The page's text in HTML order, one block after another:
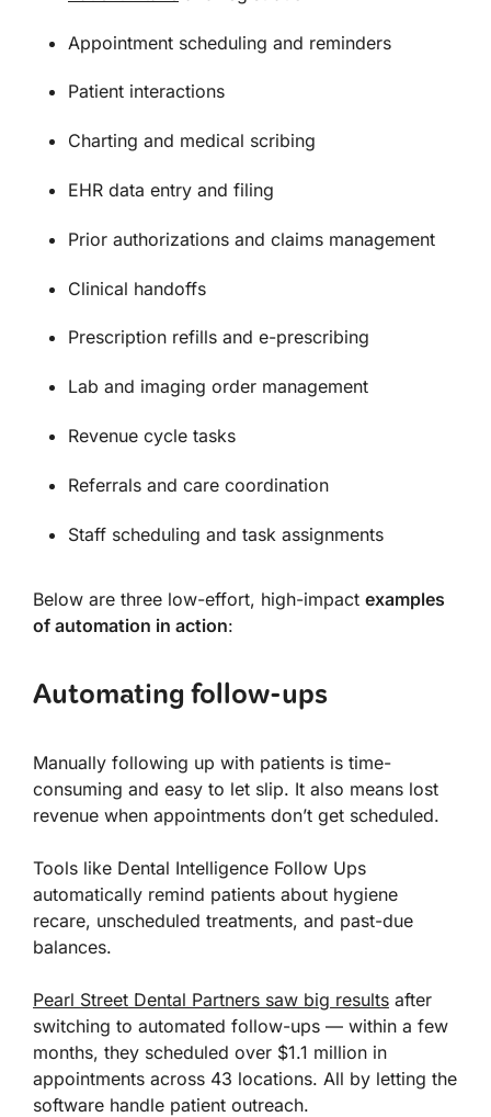
Appointment scheduling and reminders
Patient interactions
Charting and medical scribing
EHR data entry and filing
Prior authorizations and claims management
Clinical handoffs
Prescription refills and e-prescribing
Lab and imaging order management
Revenue cycle tasks
Referrals and care coordination
Staff scheduling and task assignments
Below are three low-effort, high-impact examples
of automation in action:
Automating follow-ups
Manually following up with patients is time-
consuming and easy to let slip. It also means lost
revenue when appointments don’t get scheduled.
Tools like Dental Intelligence Follow Ups
automatically remind patients about hygiene
recare, unscheduled treatments, and past-due
balances.
Pearl Street Dental Partners saw big results after
switching to automated follow-ups — within a few
months, they scheduled over $1.1 million in
appointments across 43 locations. All by letting the
software handle patient outreach.